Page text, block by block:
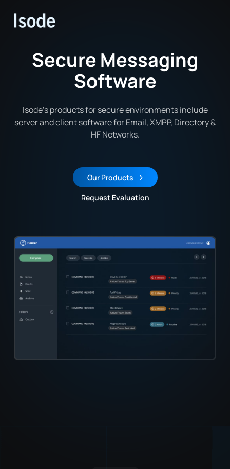
Isode
Secure Messaging
Software
Isode’s products for secure environments include
server and client software for Email, XMPP, Directory &
HF Networks.
Our Products
Request an Evaluation
Request Evaluation